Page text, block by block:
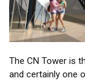
The CN Tower is
and certainly one